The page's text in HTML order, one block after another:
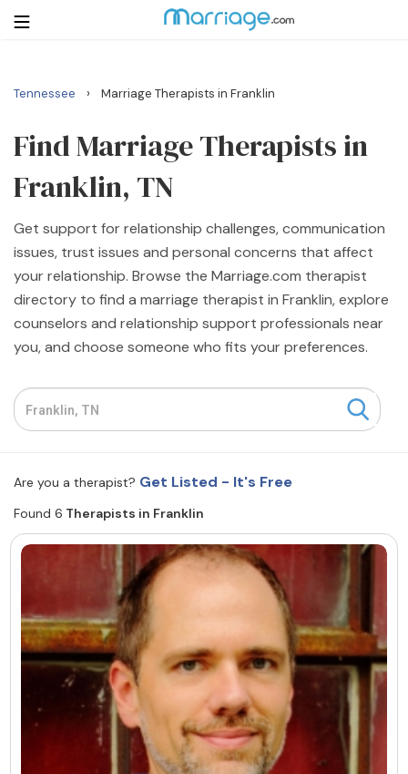
Login
Search
Getting Married
Relationship
Family
Courses
Resources
Find a Therapist
About Us Contact Us Write for Us
Advertise with us
© Copyright 2022. All Rights Reserved.
Tennessee › Marriage Therapists in Franklin
Find Marriage Therapists in
Franklin, TN
Get support for relationship challenges, communication
issues, trust issues and personal concerns that affect
your relationship. Browse the Marriage.com therapist
directory to find a marriage therapist in Franklin, explore
counselors and relationship support professionals near
you, and choose someone who fits your preferences.
Are you a therapist? Get Listed - It's Free
Found 6 Therapists in Franklin